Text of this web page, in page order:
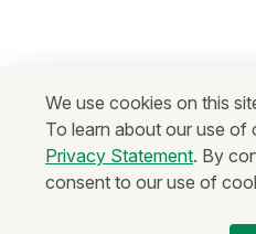
We use cookies on this
To learn about our use of
Privacy Statement. By
consent to our use of